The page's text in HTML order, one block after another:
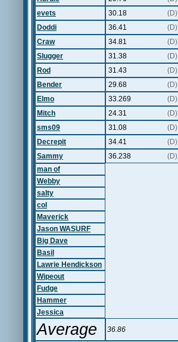
evets
30.18 (D)
Doddi
36.41 (D)
Craw
34.81 (D)
Slugger
31.38 (D)
Rod
31.43 (D)
Bender
29.68 (D)
Elmo
33.269 (D)
Mitch
24.31 (D)
sms09
31.08 (D)
Decrepit
34.41 (D)
Sammy
36.238 (D)
man of
Webby
salty
col
Maverick
Jason WASURF
Big Dave
Basil
Lawrie Hendickson
Wipeout
Fudge
Hammer
Jessica
Average 36.86